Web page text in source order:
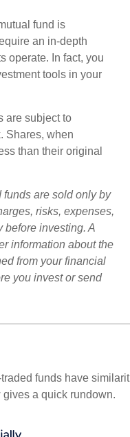
fund is
an in-depth
operate. In fact, you
tools in your
are subject to
Shares, when
than their original
are sold only by
risks, expenses,
before investing. A
information about the
from your financial
you invest or send
funds have
a quick rundown.